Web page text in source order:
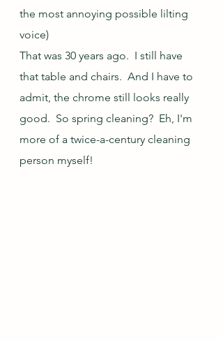
the most annoying possible lilting
voice)
That was 30 years ago.  I still have
that table and chairs.  And I have to
admit, the chrome still looks really
good.  So spring cleaning?  Eh, I'm
more of a twice-a-century cleaning
person myself!